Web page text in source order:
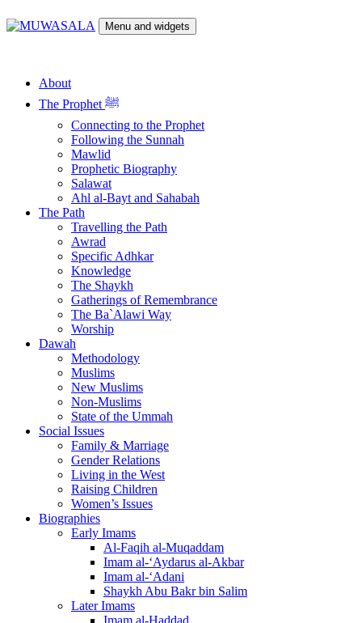
to
Menu and widgets
About
The Prophet ﷺ
Connecting to the Prophet
Following the Sunnah
Mawlid
Prophetic Biography
Salawat
Ahl al-Bayt and Sahabah
The Path
Travelling the Path
Awrad
Specific Adhkar
Knowledge
The Shaykh
Gatherings of Remembrance
The Ba`Alawi Way
Worship
Dawah
Methodology
Muslims
New Muslims
Non-Muslims
State of the Ummah
Social Issues
Family & Marriage
Gender Relations
Living in the West
Raising Children
Women’s Issues
Biographies
Early Imams
Al-Faqih al-Muqaddam
Imam al-‘Aydarus al-Akbar
Imam al-‘Adani
Shaykh Abu Bakr bin Salim
Later Imams
Imam al-Haddad